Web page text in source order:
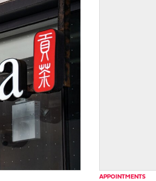
APPOINTMENTS